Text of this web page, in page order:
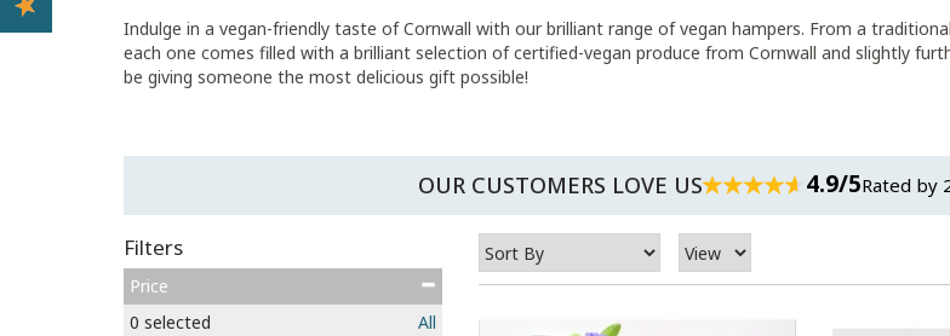
Indulge in a vegan-friendly taste of Cornwall with our brilliant range of vegan hampers. From a
each one comes filled with a brilliant selection of certified-vegan produce from Cornwall and slightly
be giving someone the most delicious gift possible!
Filters
Price
0 selected
All
OUR CUSTOMERS LOVE US 4.9/5Rated by